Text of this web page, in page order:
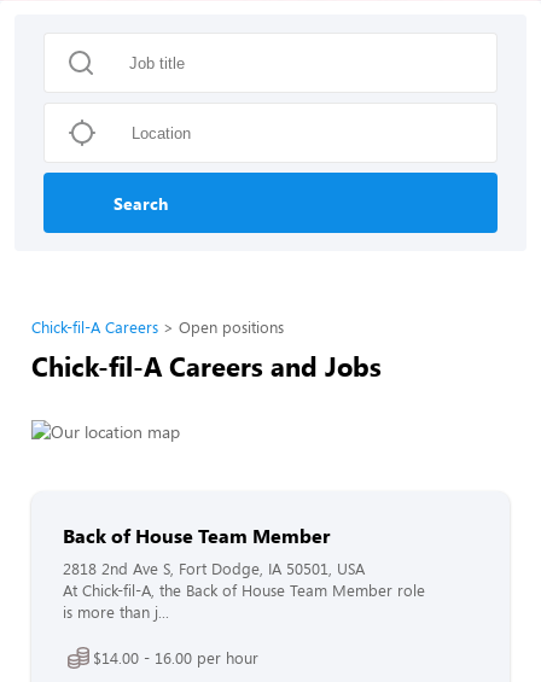
Search
Chick-fil-A Careers Open positions
Chick-fil-A Careers and Jobs
Back of House Team Member
2818 2nd Ave S, Fort Dodge, IA 50501, USA
At Chick-fil-A, the Back of House Team Member role
is more than j...
$14.00 - 16.00 per hour